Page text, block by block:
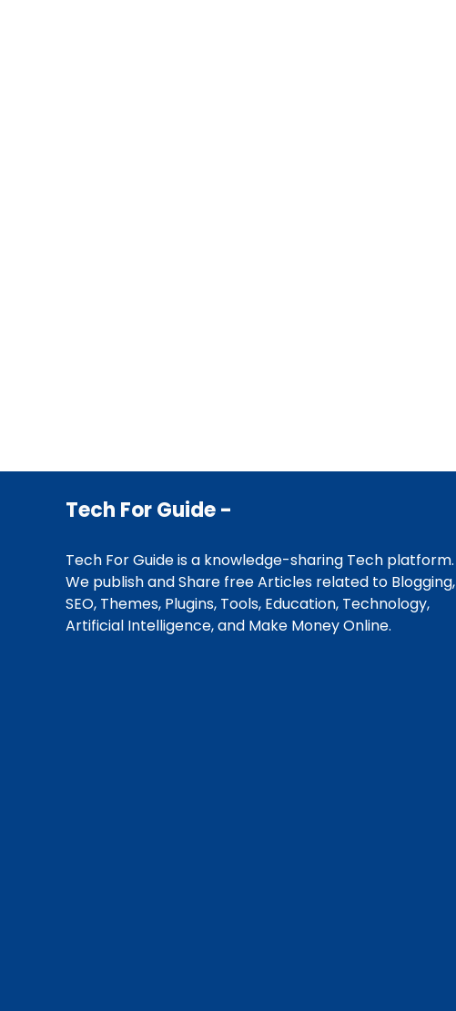
Tech For Guide -
Tech For Guide is a knowledge-sharing Tech platform.
We publish and Share free Articles related to Blogging,
SEO, Themes, Plugins, Tools, Education, Technology,
Artificial Intelligence, and Make Money Online.